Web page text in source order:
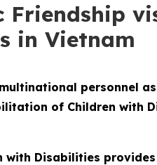
Friendship
in Vietnam
multinational personnel
of Children
with Disabilities